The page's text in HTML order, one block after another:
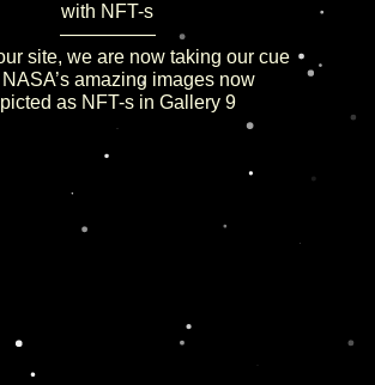
with NFT-s
—————
site, we are now taking our cue
amazing images now
as NFT-s in Gallery 9